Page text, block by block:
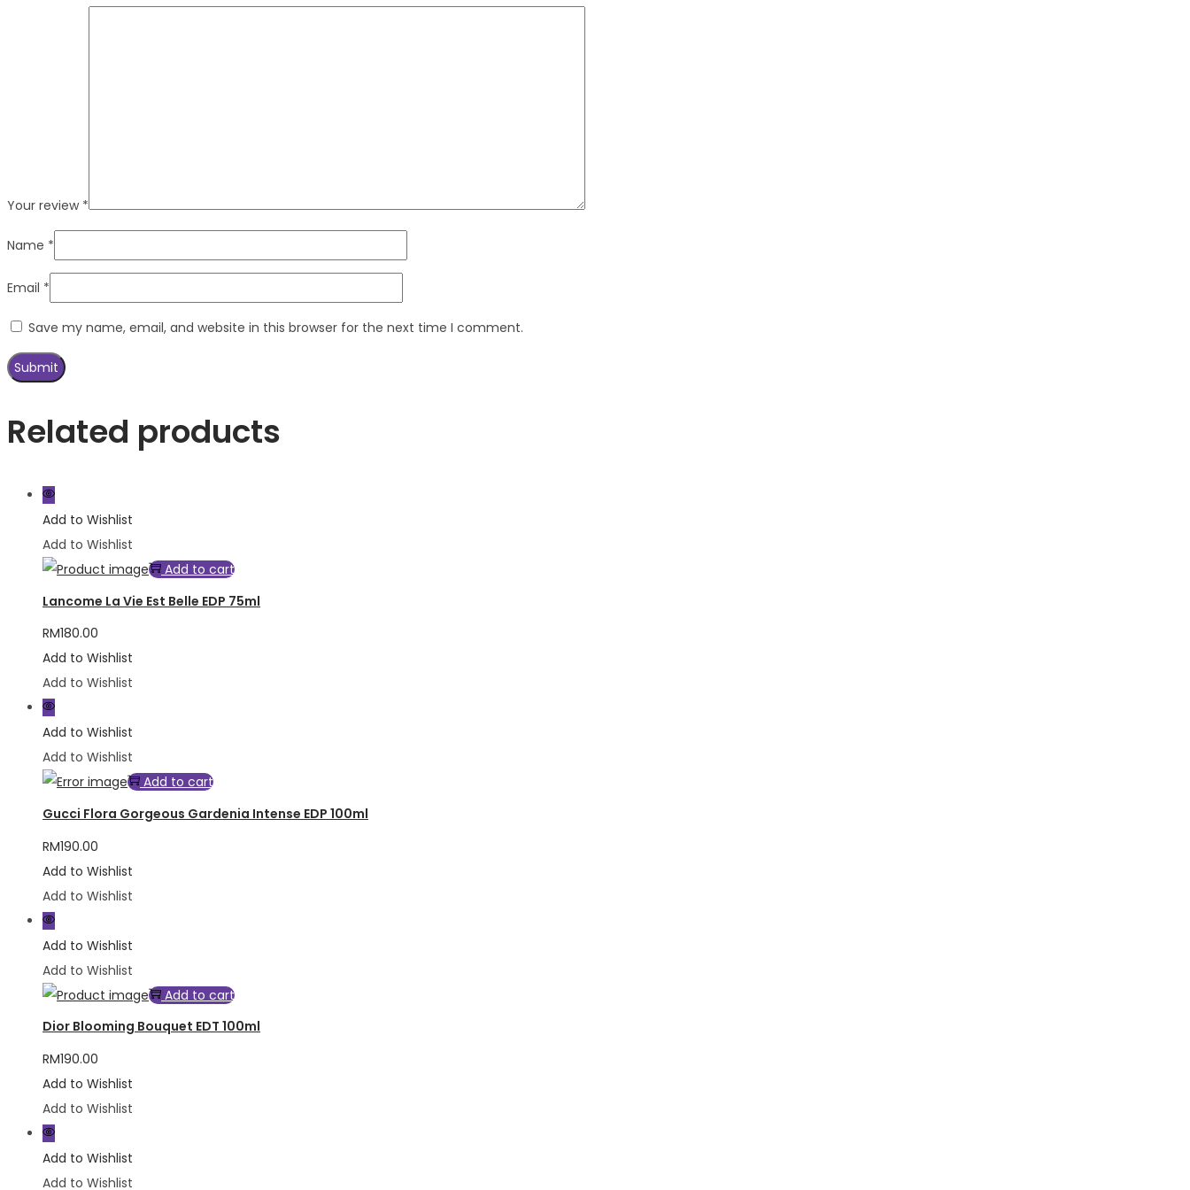
Your review *
Name *
Email *
Save my name, email, and website in this browser for the next time I comment.
Related products
Add to Wishlist
Add to Wishlist
Add to cart
Lancome La Vie Est Belle EDP 75ml
RM180.00
Add to Wishlist
Add to Wishlist
Add to Wishlist
Add to Wishlist
Add to cart
Gucci Flora Gorgeous Gardenia Intense EDP 100ml
RM190.00
Add to Wishlist
Add to Wishlist
Add to Wishlist
Add to Wishlist
Add to cart
Dior Blooming Bouquet EDT 100ml
RM190.00
Add to Wishlist
Add to Wishlist
Add to Wishlist
Add to Wishlist